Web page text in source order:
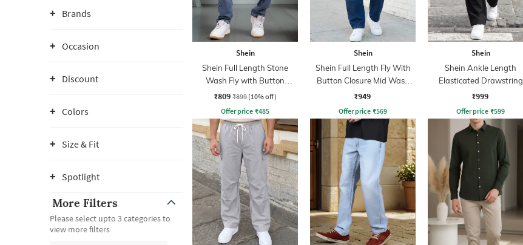
Brands
Occasion
Discount
Colors
Size & Fit
Spotlight
More Filters
Please select upto 3 categories to
view more filters
Shein
Shein Full Length Stone
Wash Fly with Button
Closure Jeans
₹809 ₹899 (10% off)
Offer price ₹485
Shein
Shein Full Length Fly With
Button Closure Mid Wash
Jeans
₹949
Offer price ₹569
Shein
Shein Ankle Length
Elasticated Drawstring
Waist Cargo Pant
₹999
Offer price ₹599